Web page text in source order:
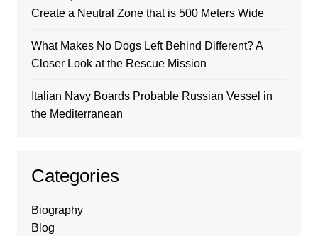
Create a Neutral Zone that is 500 Meters Wide
What Makes No Dogs Left Behind Different? A
Closer Look at the Rescue Mission
Italian Navy Boards Probable Russian Vessel in
the Mediterranean
Categories
Biography
Blog